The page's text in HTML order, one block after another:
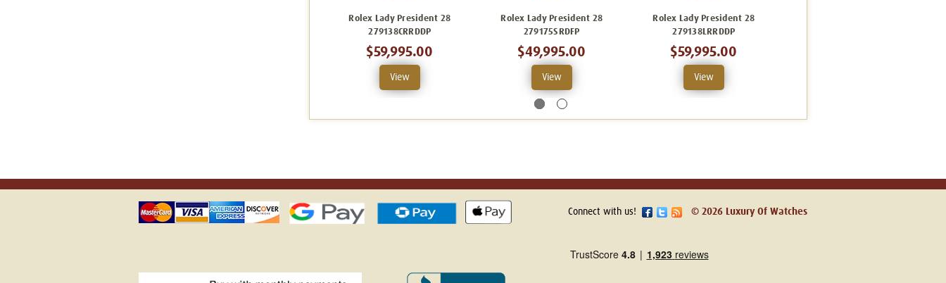
Rolex Lady President 28
279138CRRDDP
$59,995.00
View
Rolex Lady President 28
279175SRDFP
$49,995.00
View
Rolex Lady President 28
279138LRRDDP
$59,995.00
View
Connect with us! © 2026 Luxury Of Watches